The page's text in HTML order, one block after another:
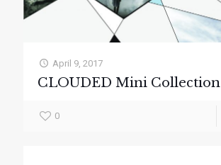
April 9, 2017
CLOUDED Mini Collection
0